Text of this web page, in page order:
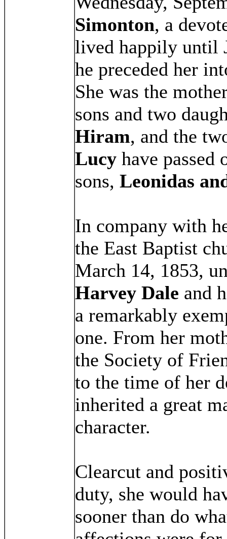
Simonton, a
lived happily until
he preceded her
She was the
sons and two
Hiram, and the
Lucy have passed
sons, Leonidas
In company with
the East Baptist
March 14, 1853,
Harvey Dale and
a remarkably
one. From her
the Society of
to the time of her
inherited a great
character.
Clearcut and
duty, she would
sooner than do